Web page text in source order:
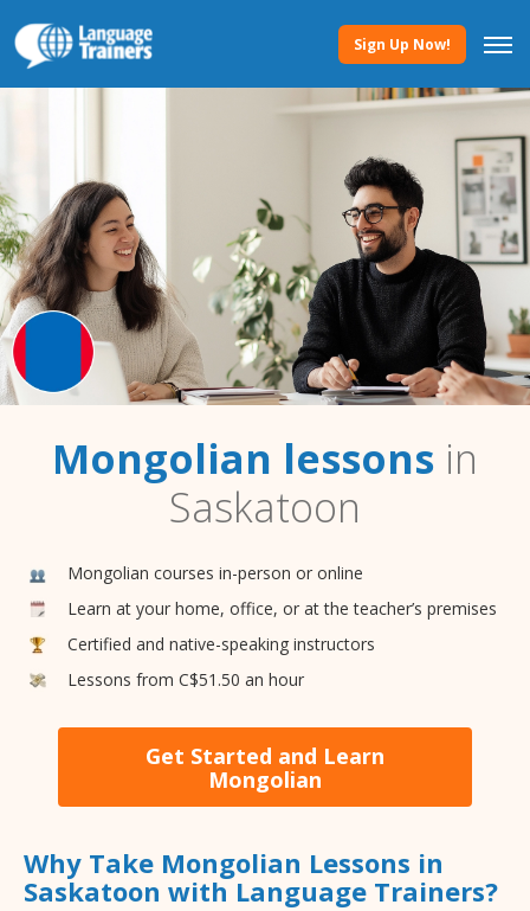
Sign Up Now!
Mongolian lessons in
Saskatoon
Mongolian courses in-person or online
Learn at your home, office, or at the teacher’s premises
Certified and native-speaking instructors
Lessons from C$51.50 an hour
Get Started and Learn
Mongolian
Why Take Mongolian Lessons in
Saskatoon with Language Trainers?